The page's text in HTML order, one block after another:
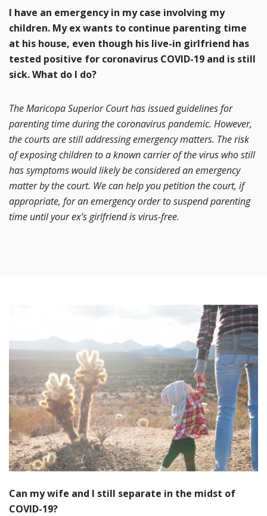
I have an emergency in my case involving my
children. My ex wants to continue parenting time
at his house, even though his live-in girlfriend has
tested positive for coronavirus COVID-19 and is still
sick. What do I do?
The Maricopa Superior Court has issued guidelines for
parenting time during the coronavirus pandemic. However,
the courts are still addressing emergency matters. The risk
of exposing children to a known carrier of the virus who still
has symptoms would likely be considered an emergency
matter by the court. We can help you petition the court, if
appropriate, for an emergency order to suspend parenting
time until your ex’s girlfriend is virus-free.
Can my wife and I still separate in the midst of
COVID-19?